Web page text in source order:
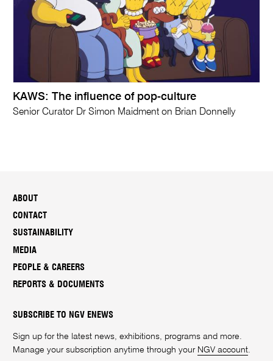
KAWS: The influence of pop-culture
Senior Curator Dr Simon Maidment on Brian Donnelly
ABOUT
CONTACT
SUSTAINABILITY
MEDIA
PEOPLE & CAREERS
REPORTS & DOCUMENTS
SUBSCRIBE TO NGV ENEWS
Sign up for the latest news, exhibitions, programs and more.
Manage your subscription anytime through your NGV account.